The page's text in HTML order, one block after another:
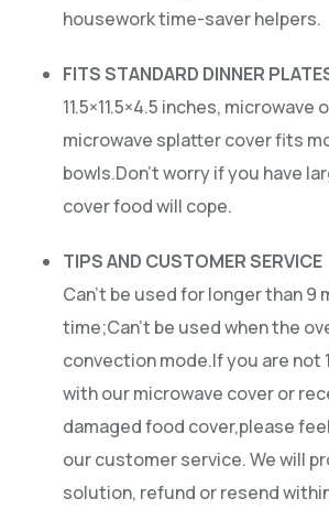
housework time-saver helpers.
FITS STANDARD DINNER
11.5×11.5×4.5 inches, microwave
microwave splatter cover fits
bowls.Don’t worry if you have
cover food will cope.
TIPS AND CUSTOMER SERVICE
Can’t be used for longer than 9
time;Can’t be used when the
convection mode.If you are not
with our microwave cover or
damaged food cover,please
our customer service. We will
solution, refund or resend